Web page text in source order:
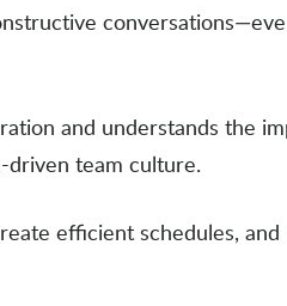
and understands the
driven team culture.
efficient schedules,